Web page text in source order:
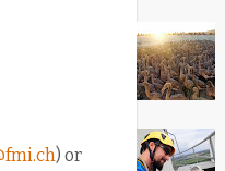
) or